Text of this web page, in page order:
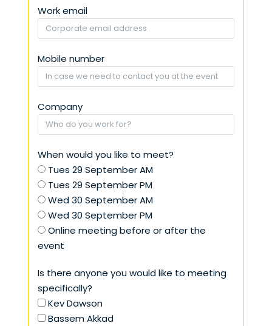
Work email
Mobile number
Company
When would you like to meet?
Tues 29 September AM
Tues 29 September PM
Wed 30 September AM
Wed 30 September PM
Online meeting before or after the
event
Is there anyone you would like to meeting
specifically?
Kev Dawson
Bassem Akkad